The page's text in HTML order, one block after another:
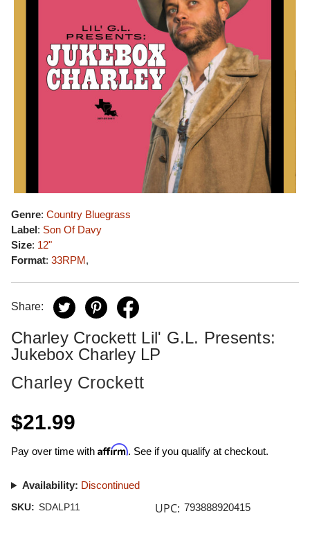
Genre: Country Bluegrass
Label: Son Of Davy
Size: 12"
Format: 33RPM,
Share:
Charley Crockett Lil' G.L. Presents:
Jukebox Charley LP
Charley Crockett
$21.99
Pay over time with Affirm. See if you qualify at checkout.
Availability: Discontinued
SKU: SDALP11 UPC: 793888920415